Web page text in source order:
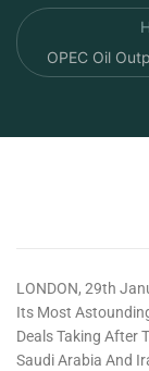
OPEC Oil
LONDON, 29th
Its Most
Deals Taking After
Saudi Arabia And